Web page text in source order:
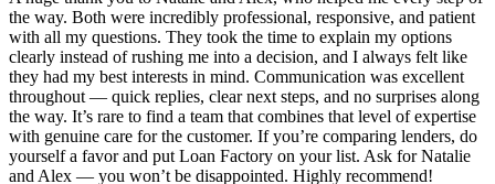
the way. Both were incredibly professional, responsive, and patient
with all my questions. They took the time to explain my options
clearly instead of rushing me into a decision, and I always felt like
they had my best interests in mind. Communication was excellent
throughout — quick replies, clear next steps, and no surprises along
the way. It’s rare to find a team that combines that level of expertise
with genuine care for the customer. If you’re comparing lenders, do
yourself a favor and put Loan Factory on your list. Ask for Natalie
and Alex — you won’t be disappointed. Highly recommend!